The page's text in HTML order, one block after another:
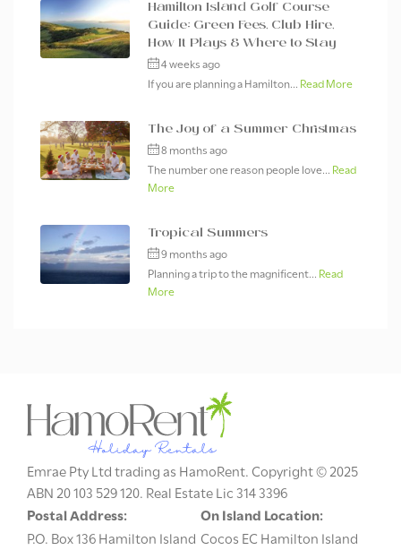
Hamilton Island Golf Course
Guide: Green Fees, Club Hire,
How It Plays & Where to Stay
4 weeks ago
If you are planning a Hamilton... Read More
The Joy of a Summer Christmas
8 months ago
The number one reason people love... Read
More
Tropical Summers
9 months ago
Planning a trip to the magnificent... Read
More
Emrae Pty Ltd trading as HamoRent. Copyright © 2025
ABN 20 103 529 120. Real Estate Lic 314 3396
Postal Address:
P.O. Box 136 Hamilton Island
On Island Location:
Cocos EC Hamilton Island